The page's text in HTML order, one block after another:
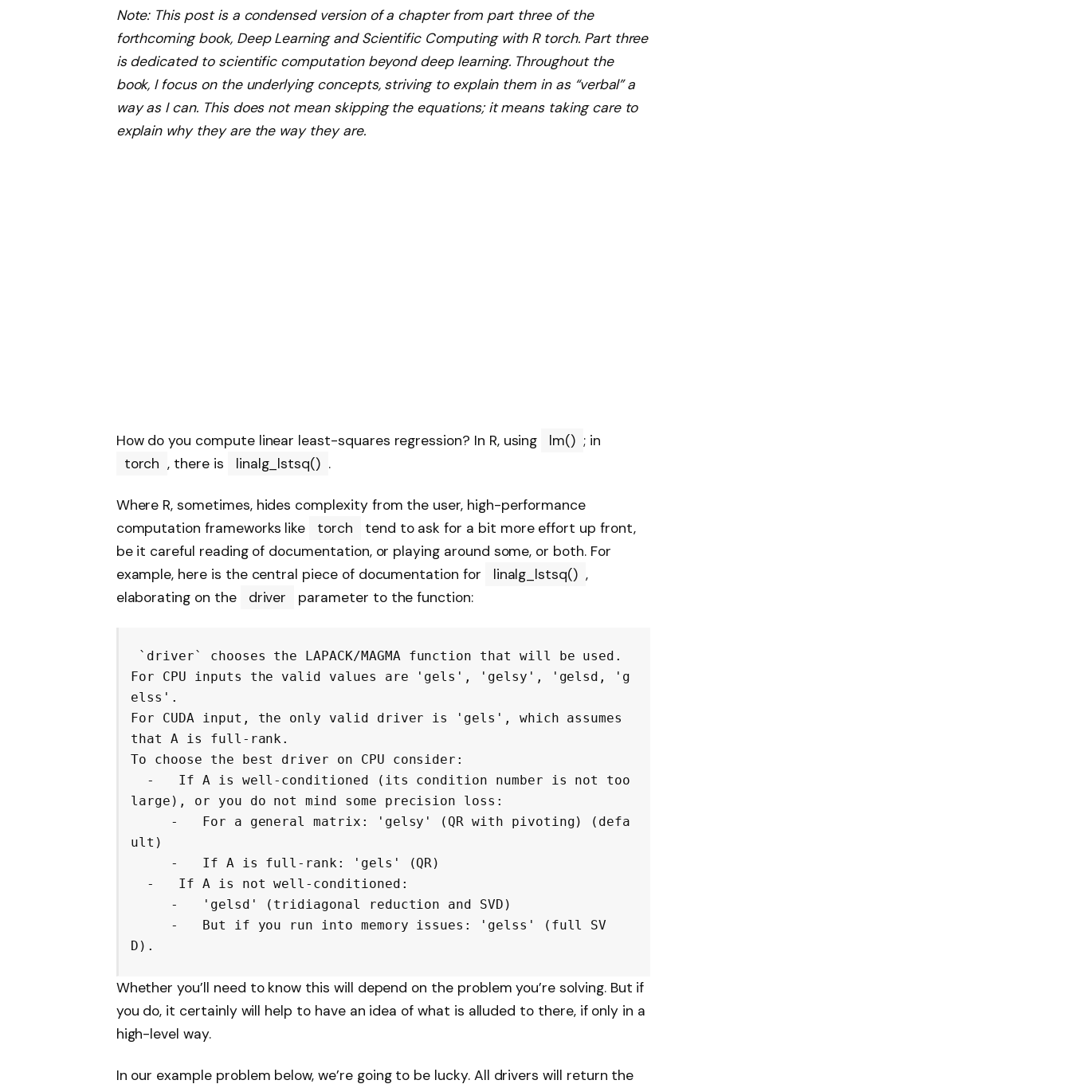
Note: This post is a condensed version of a chapter from part three of the
forthcoming book, Deep Learning and Scientific Computing with R torch. Part three
is dedicated to scientific computation beyond deep learning. Throughout the
book, I focus on the underlying concepts, striving to explain them in as “verbal” a
way as I can. This does not mean skipping the equations; it means taking care to
explain why they are the way they are.
How do you compute linear least-squares regression? In R, using lm() ; in
torch , there is linalg_lstsq() .
Where R, sometimes, hides complexity from the user, high-performance
computation frameworks like
torch
tend to ask for a bit more effort up front,
be it careful reading of documentation, or playing around some, or both. For
example, here is the central piece of documentation for
linalg_lstsq() ,
elaborating on the
driver parameter to the function:
`driver` chooses the LAPACK/MAGMA function that will be used.
For CPU inputs the valid values are 'gels', 'gelsy', 'gelsd, 'g
elss'.
For CUDA input, the only valid driver is 'gels', which assumes
that A is full-rank.
To choose the best driver on CPU consider:
large), or you do not mind some precision loss:
ult)
D).
Whether you’ll need to know this will depend on the problem you’re solving. But if
you do, it certainly will help to have an idea of what is alluded to there, if only in a
high-level way.
In our example problem below, we’re going to be lucky. All drivers will return the